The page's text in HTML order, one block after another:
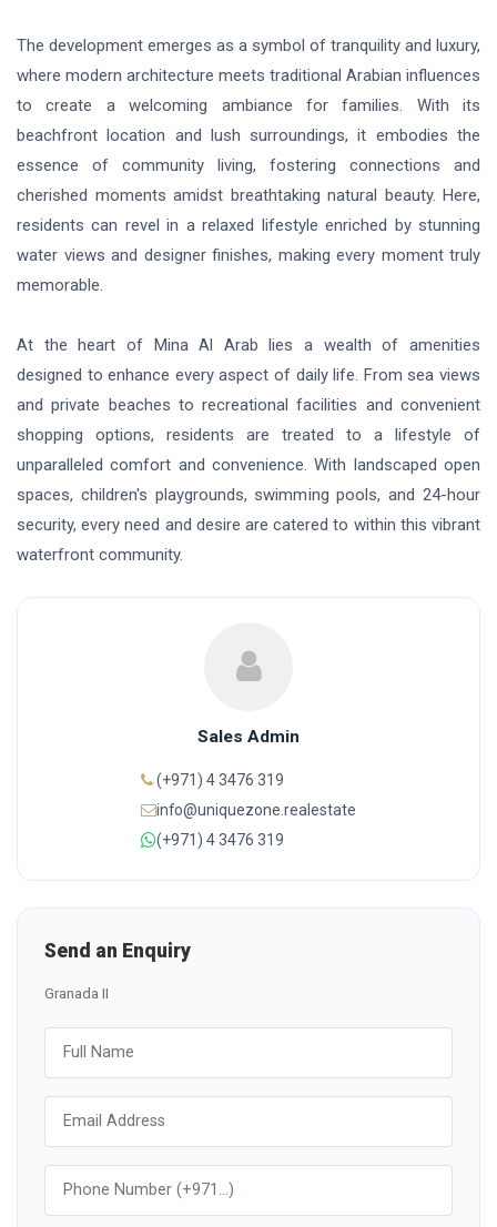
The development emerges as a symbol of tranquility and luxury,
where modern architecture meets traditional Arabian influences
to create a welcoming ambiance for families. With its
beachfront location and lush surroundings, it embodies the
essence of community living, fostering connections and
cherished moments amidst breathtaking natural beauty. Here,
residents can revel in a relaxed lifestyle enriched by stunning
water views and designer finishes, making every moment truly
memorable.
At the heart of Mina Al Arab lies a wealth of amenities
designed to enhance every aspect of daily life. From sea views
and private beaches to recreational facilities and convenient
shopping options, residents are treated to a lifestyle of
unparalleled comfort and convenience. With landscaped open
spaces, children's playgrounds, swimming pools, and 24-hour
security, every need and desire are catered to within this vibrant
waterfront community.
Sales Admin
(+971) 4 3476 319
info@uniquezone.realestate
(+971) 4 3476 319
Send an Enquiry
Granada II